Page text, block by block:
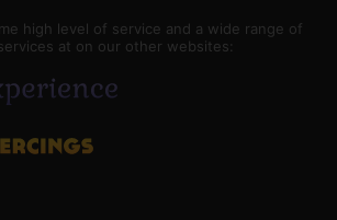
high level of service and a wide range of
at on our other websites: